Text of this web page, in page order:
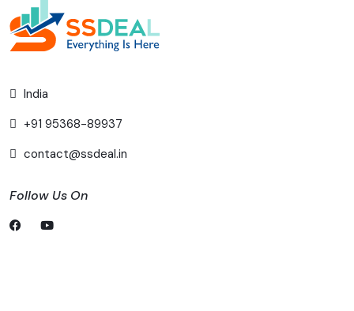
India
+91 95368-89937
contact@ssdeal.in
Follow Us On